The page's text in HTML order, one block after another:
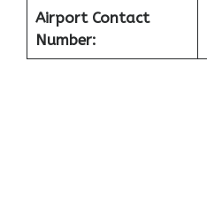
Airport Contact
Number: